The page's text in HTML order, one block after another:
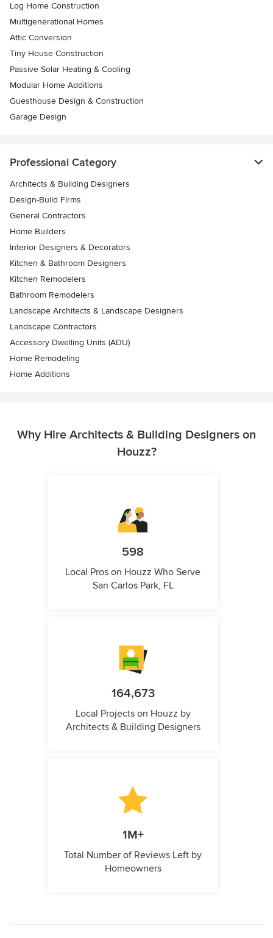
Log Home Construction
Multigenerational Homes
Attic Conversion
Tiny House Construction
Passive Solar Heating & Cooling
Modular Home Additions
Guesthouse Design & Construction
Garage Design
Professional Category
Architects & Building Designers
Design-Build Firms
General Contractors
Home Builders
Interior Designers & Decorators
Kitchen & Bathroom Designers
Kitchen Remodelers
Bathroom Remodelers
Landscape Architects & Landscape Designers
Landscape Contractors
Accessory Dwelling Units (ADU)
Home Remodeling
Home Additions
Why Hire Architects & Building Designers on
Houzz?
598
Local Pros on Houzz Who Serve
San Carlos Park, FL
164,673
Local Projects on Houzz by
Architects & Building Designers
1M+
Total Number of Reviews Left by
Homeowners